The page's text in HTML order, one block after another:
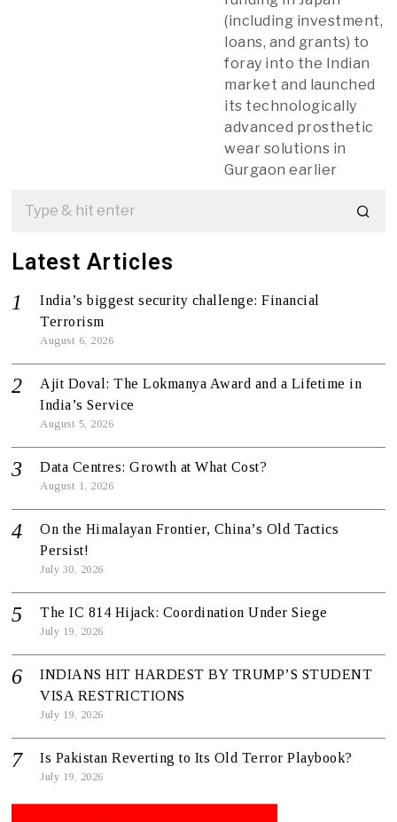
(including investment,
loans, and grants) to
foray into the Indian
market and launched
its technologically
advanced prosthetic
wear solutions in
Gurgaon earlier
Latest Articles
India’s biggest security challenge: Financial
Terrorism
August 6, 2026
Ajit Doval: The Lokmanya Award and a Lifetime in
India’s Service
August 5, 2026
Data Centres: Growth at What Cost?
August 1, 2026
On the Himalayan Frontier, China’s Old Tactics
Persist!
July 30, 2026
The IC 814 Hijack: Coordination Under Siege
July 19, 2026
INDIANS HIT HARDEST BY TRUMP’S STUDENT
VISA RESTRICTIONS
July 19, 2026
Is Pakistan Reverting to Its Old Terror Playbook?
July 19, 2026